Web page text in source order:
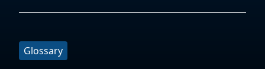
Glossary